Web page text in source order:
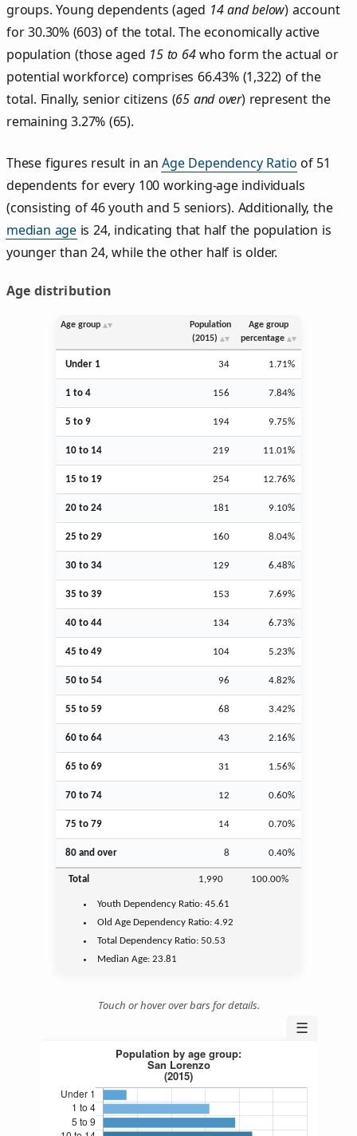
groups. Young dependents (aged 14 and below) account
for 30.30% (603) of the total. The economically active
population (those aged 15 to 64who form the actual or
potential workforce) comprises 66.43% (1,322) of the
total. Finally, senior citizens (65 and over) represent the
remaining 3.27% (65).
These figures result in anAge Dependency Ratio of 51
dependents for every 100 working-age individuals
(consisting of 46 youth and 5 seniors). Additionally, the
median age is 24, indicating that half the population is
younger than 24, while the other half is older.
Age distribution
Age group
Population
(2015)
Age group
percentage
Under 1 34 1.71%
1 to 4 156 7.84%
5 to 9 194 9.75%
10 to 14 219 11.01%
15 to 19 254 12.76%
20 to 24 181 9.10%
25 to 29 160 8.04%
30 to 34 129 6.48%
35 to 39 153 7.69%
40 to 44 134 6.73%
45 to 49 104 5.23%
50 to 54 96 4.82%
55 to 59 68 3.42%
60 to 64 43 2.16%
65 to 69 31 1.56%
70 to 74 12 0.60%
75 to 79 14 0.70%
80 and over 8 0.40%
Total 1,990 100.00%
Youth Dependency Ratio:45.61
Old Age Dependency Ratio:4.92
Total Dependency Ratio:50.53
Median Age:23.81
Touch or hover over bars for details.
☰